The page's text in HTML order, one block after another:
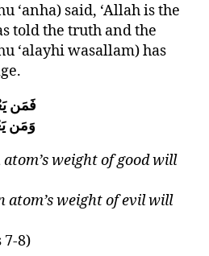
‘anha) said, ‘Allah is the
told the truth and the
‘alayhi wasallam) has
فَمَن
وَمَن
atom’s weight of good will
atom’s weight of evil will
7-8)